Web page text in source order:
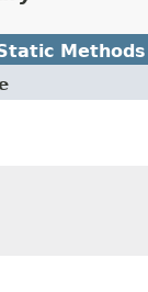
Methods